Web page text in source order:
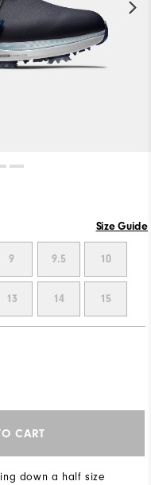
Size Guide
9 9.5 10
13 14 15
CART
down a half size